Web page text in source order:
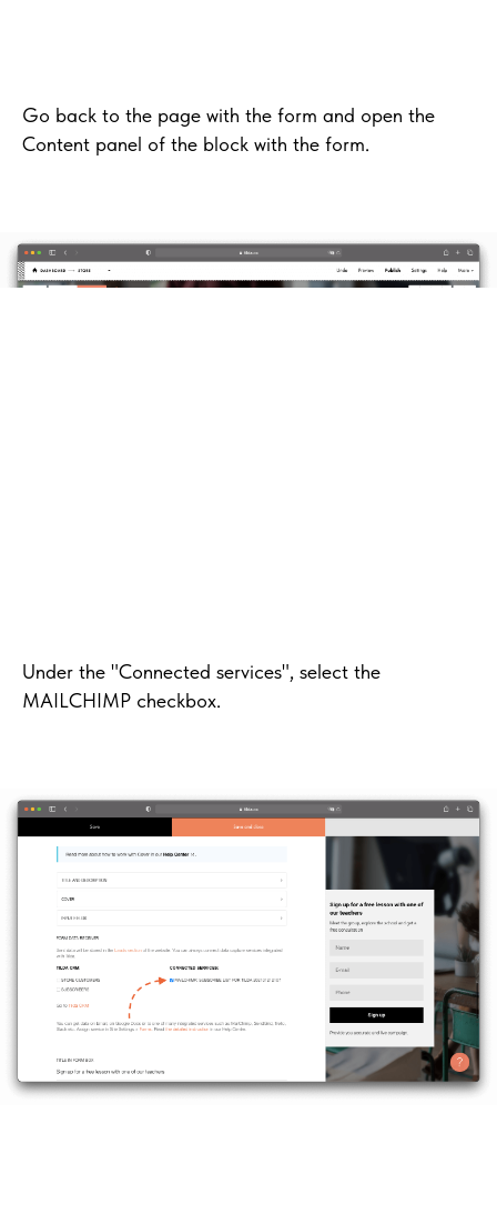
Go back to the page with the form and open the
Content panel of the block with the form.
Under the "Connected services", select the
MAILCHIMP checkbox.